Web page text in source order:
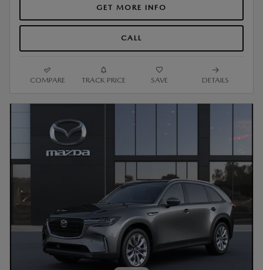
GET MORE INFO
CALL
COMPARE TRACK PRICE SAVE DETAILS